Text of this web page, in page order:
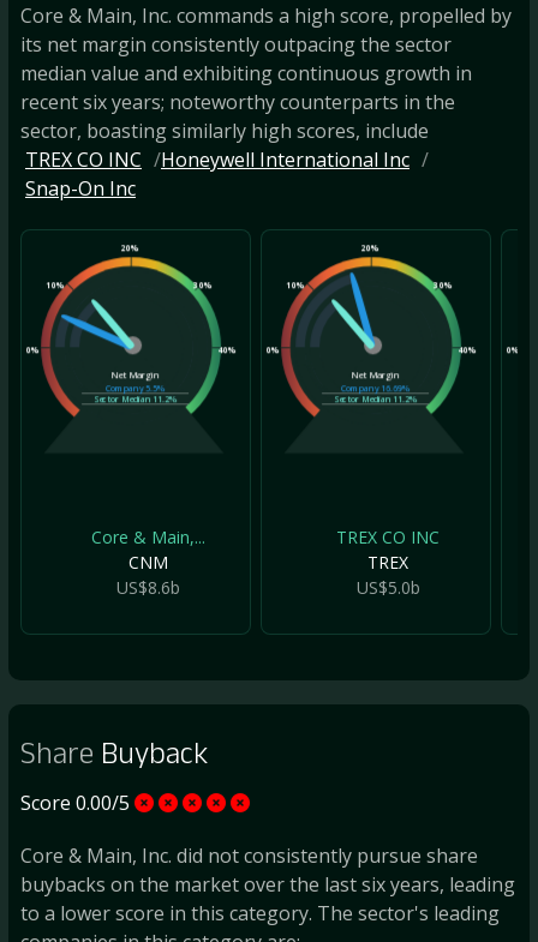
Core & Main, Inc. commands a high score, propelled by
its net margin consistently outpacing the sector
median value and exhibiting continuous growth in
recent six years; noteworthy counterparts in the
sector, boasting similarly high scores, include
TREX CO INC
Honeywell International Inc
Snap-On Inc
0%
10%
20%
30%
40%
Net Margin
Company5.5%
Sector Median 11.2%
Core & Main,...
CNM
US$8.6b
0%
10%
20%
30%
40%
Net Margin
Company 16.69%
Sector Median 11.2%
TREX CO INC
TREX
US$5.0b
0%
Share Buyback
Score 0.00/5
Core & Main, Inc. did not consistently pursue share
buybacks on the market over the last six years, leading
to a lower score in this category. The sector's leading